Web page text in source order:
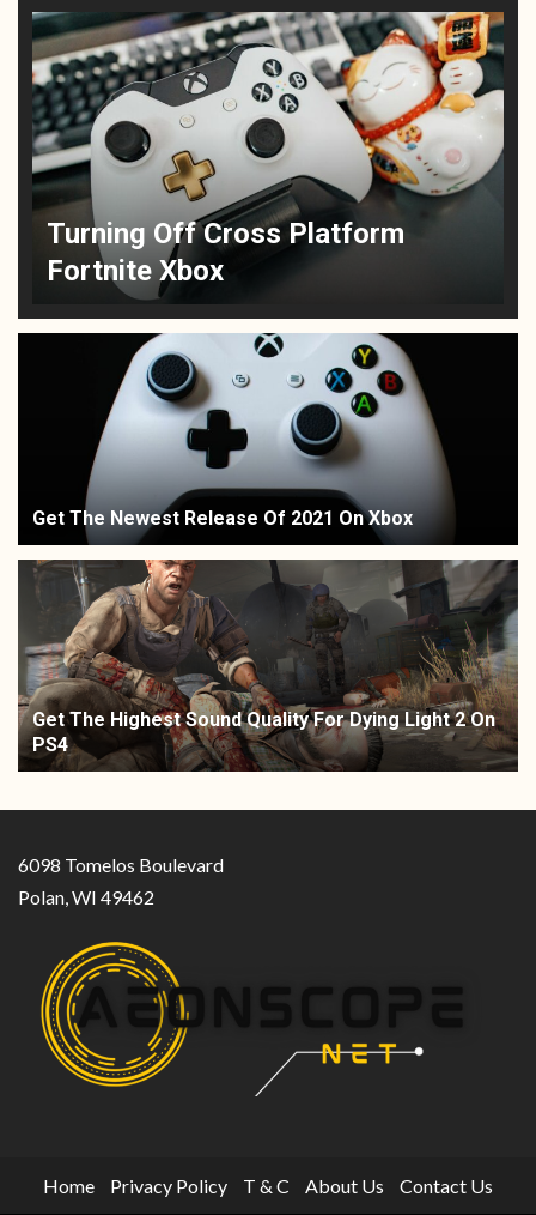
Turning Off Cross Platform
Fortnite Xbox
Get The Newest Release Of 2021 On Xbox
Get The Highest Sound Quality For Dying Light 2 On
PS4
6098 Tomelos Boulevard
Polan, WI 49462
Home Privacy Policy T & C About Us Contact Us